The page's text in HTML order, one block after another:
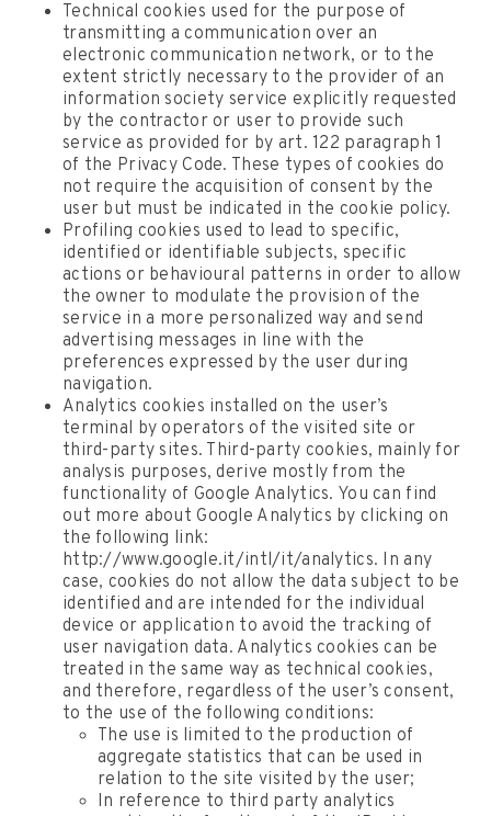
Technical cookies used for the purpose of
transmitting a communication over an
electronic communication network, or to the
extent strictly necessary to the provider of an
information society service explicitly requested
by the contractor or user to provide such
service as provided for by art. 122 paragraph 1
of the Privacy Code. These types of cookies do
not require the acquisition of consent by the
user but must be indicated in the cookie policy.
Profiling cookies used to lead to specific,
identified or identifiable subjects, specific
actions or behavioural patterns in order to allow
the owner to modulate the provision of the
service in a more personalized way and send
advertising messages in line with the
preferences expressed by the user during
navigation.
Analytics cookies installed on the user’s
terminal by operators of the visited site or
third-party sites. Third-party cookies, mainly for
analysis purposes, derive mostly from the
functionality of Google Analytics. You can find
out more about Google Analytics by clicking on
the following link:
http://www.google.it/intl/it/analytics. In any
case, cookies do not allow the data subject to be
identified and are intended for the individual
device or application to avoid the tracking of
user navigation data. Analytics cookies can be
treated in the same way as technical cookies,
and therefore, regardless of the user’s consent,
to the use of the following conditions:
The use is limited to the production of
aggregate statistics that can be used in
relation to the site visited by the user;
In reference to third party analytics